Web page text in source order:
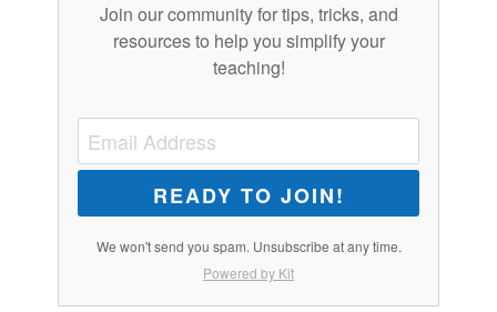
Join our community for tips, tricks, and
resources to help you simplify your
teaching!
READY TO JOIN!
We won't send you spam. Unsubscribe at any time.
Powered by Kit